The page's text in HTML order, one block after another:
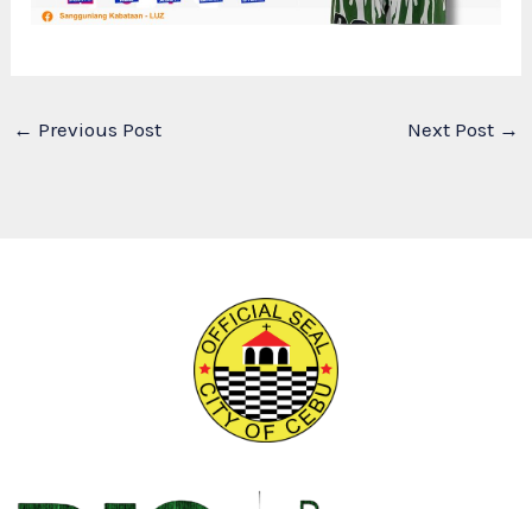
← Previous Post Next Post →